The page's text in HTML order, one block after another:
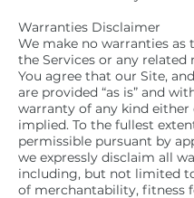
Warranties Disclaimer
We make no warranties as
the Services or any related
You agree that our Site,
are provided “as is” and
warranty of any kind either
implied. To the fullest
permissible pursuant by
we expressly disclaim all
including, but not limited
of merchantability, fitness